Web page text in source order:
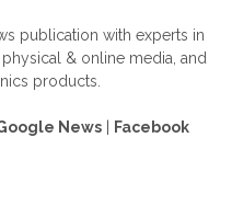
publication with experts in
& online media, and
products.
News Facebook